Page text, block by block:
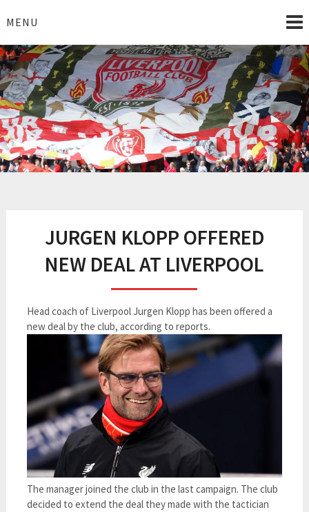
toMENU
I Love Liverpool
Liverpool Football News
JURGEN KLOPP OFFERED
NEW DEAL AT LIVERPOOL
Head coach of Liverpool Jurgen Klopp has been offered a
new deal by the club, according to reports.
The manager joined the club in the last campaign. The club
decided to extend the deal they made with the tactician